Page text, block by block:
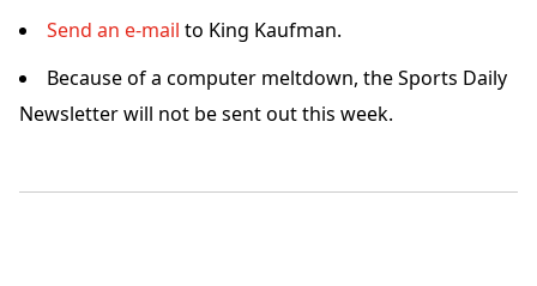
Send an e-mail to King Kaufman.
Because of a computer meltdown, the Sports Daily
Newsletter will not be sent out this week.